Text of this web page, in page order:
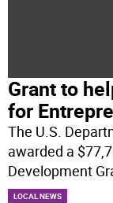
Grant to
for
The U.S.
awarded a
Development
LOCAL NEWS